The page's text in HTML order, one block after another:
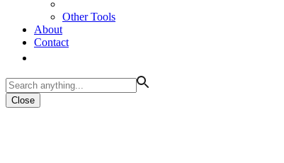
Other Tools
About
Contact
Close